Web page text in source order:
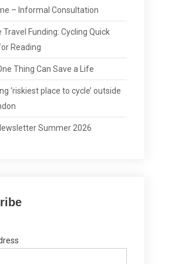
– Informal Consultation
Travel Funding: Cycling Quick
Reading
Thing Can Save a Life
‘riskiest place to cycle’ outside
Summer 2026